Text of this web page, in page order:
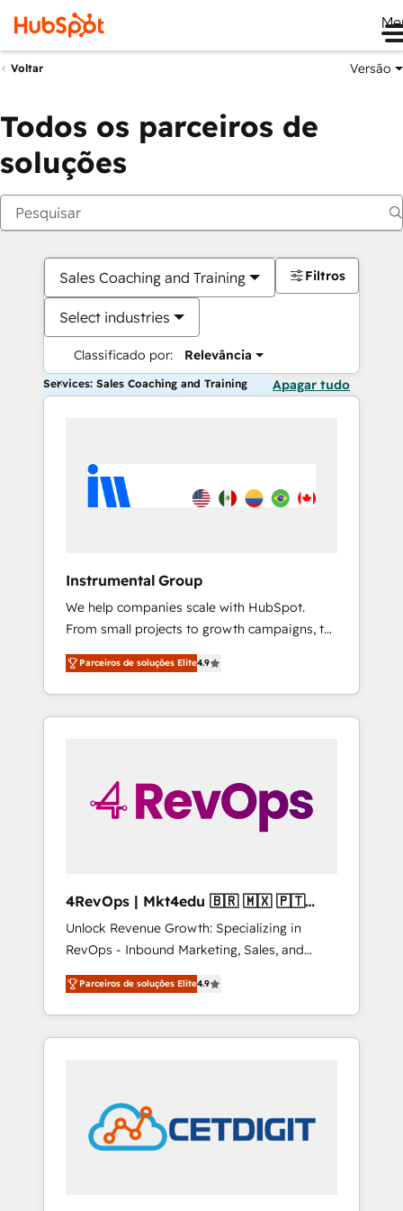
Voltar Versão
Todos os parceiros de
soluções
Sales Coaching and Training
Select industries
Classificado por: Relevância
Filtros
Services: Sales Coaching and Training Apagar tudo
Instrumental Group
We help companies scale with HubSpot.
From small projects to growth campaigns, to
CRM and websites. Hire an agency that's
experienced in every inch of HubSpot and
willing to work hand-in-hand with your team
to simplify the complex and build a better
Parceiros de soluções Elite4.9
4RevOps | Mkt4edu 🇧🇷 🇲🇽 🇵🇹
🇦🇪 🇺🇸
Unlock Revenue Growth: Specializing in
RevOps - Inbound Marketing, Sales, and
Customer Success We specialize in driving
revenue growth for companies across
industries through tailored marketing, sales,
and customer success strategies, utilizing
in education market, we offer unparalleled
insights. Operating in five countries—Brazil,
UAE (Abu Dhabi/Dubai/Sharjah), Mexico,
Parceiros de soluções Elite4.9